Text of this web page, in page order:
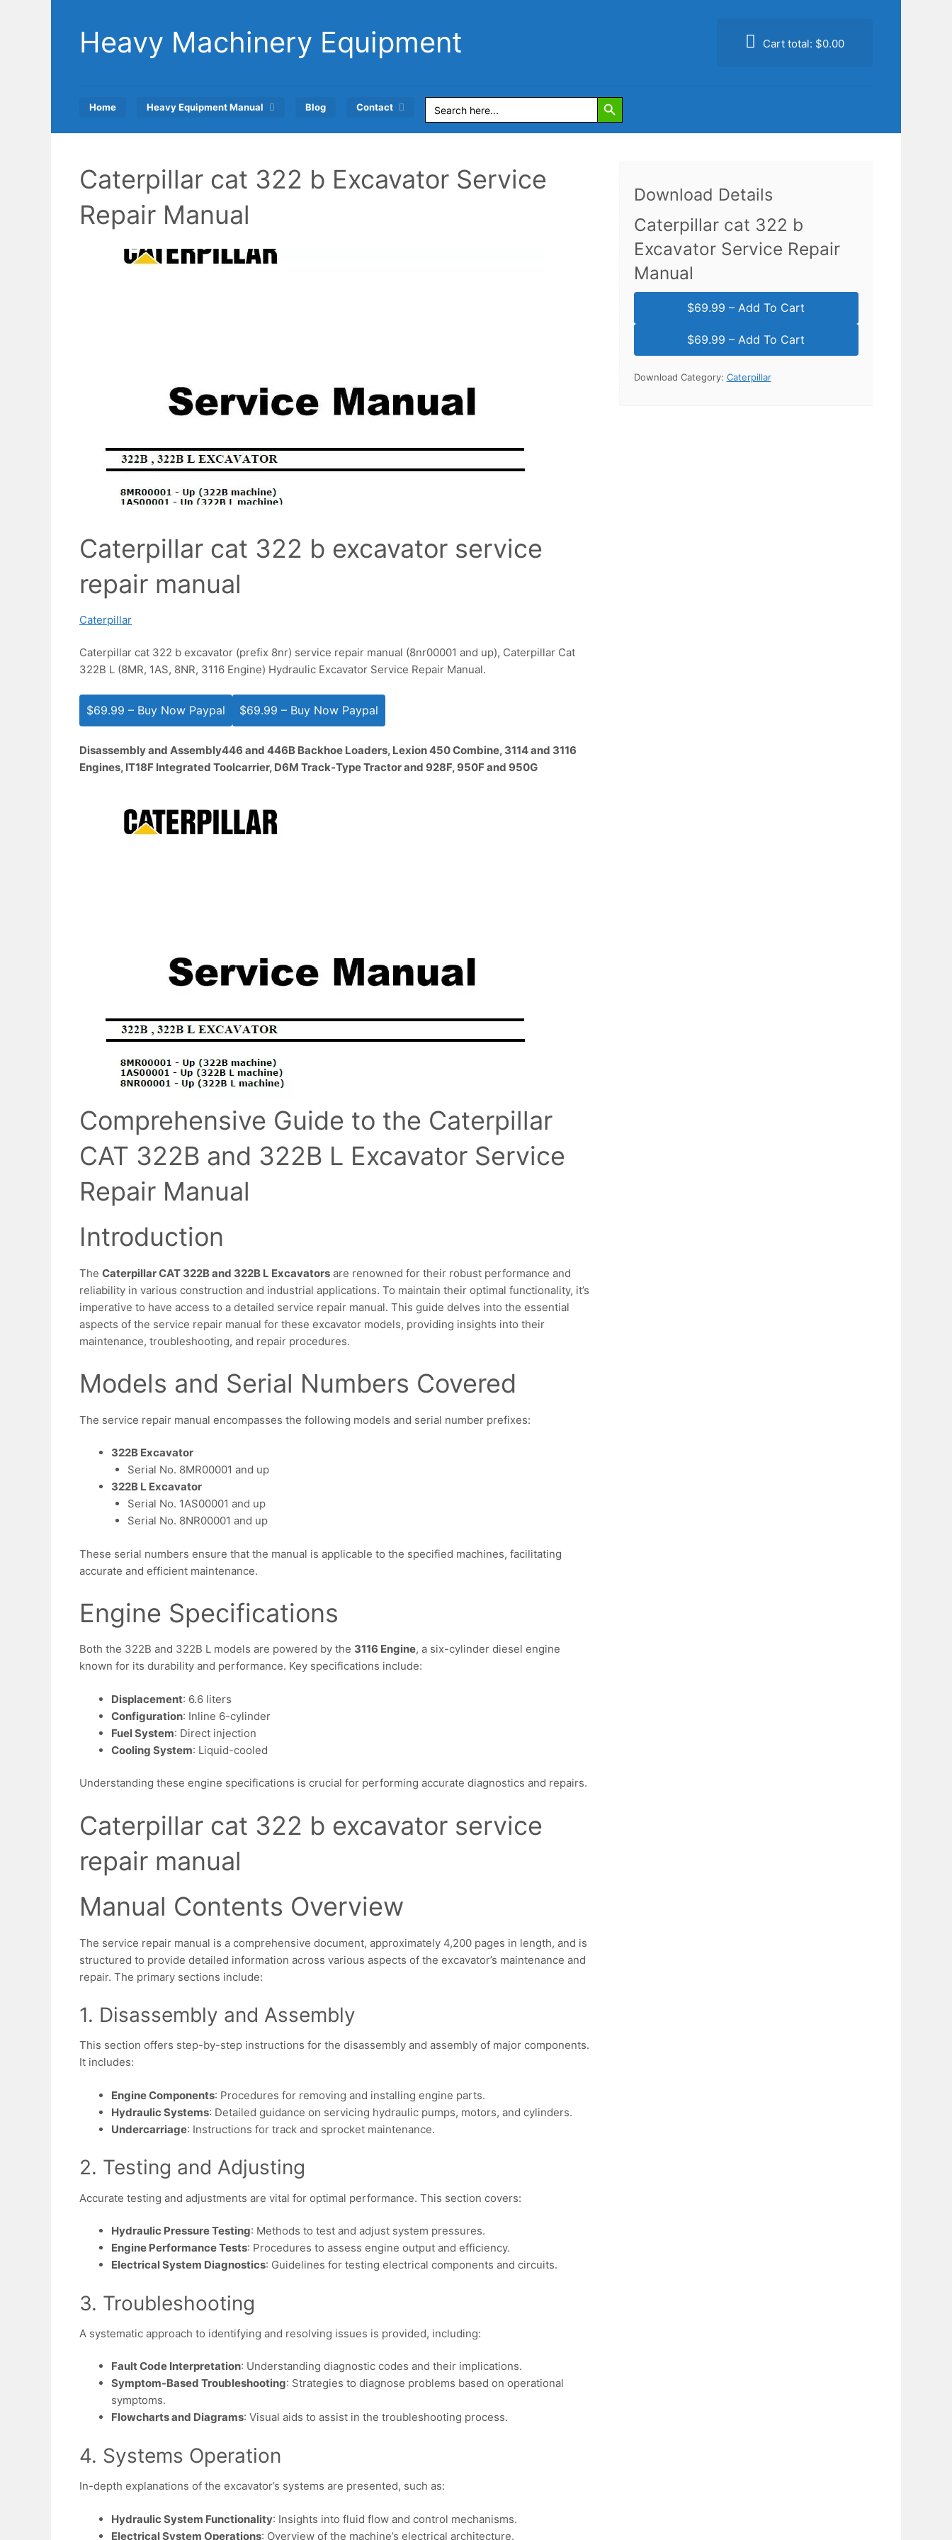
contentHeavy Machinery Equipment Cart total: $0.00
Home Heavy Equipment Manual Blog Contact Search
for:
Search Button
Caterpillar cat 322 b Excavator Service
Repair Manual
Caterpillar cat 322 b excavator service
repair manual
Caterpillar
Caterpillar cat 322 b excavator (prefix 8nr) service repair manual (8nr00001 and up), Caterpillar Cat
322B L (8MR, 1AS, 8NR, 3116 Engine) Hydraulic Excavator Service Repair Manual.
$69.99 – Buy Now Paypal
Disassembly and Assembly446 and 446B Backhoe Loaders, Lexion 450 Combine, 3114 and 3116
Engines, IT18F Integrated Toolcarrier, D6M Track-Type Tractor and 928F, 950F and 950G
Comprehensive Guide to the Caterpillar
CAT 322B and 322B L Excavator Service
Repair Manual
Introduction
The Caterpillar CAT 322B and 322B L Excavators are renowned for their robust performance and
reliability in various construction and industrial applications. To maintain their optimal functionality, it’s
imperative to have access to a detailed service repair manual. This guide delves into the essential
aspects of the service repair manual for these excavator models, providing insights into their
maintenance, troubleshooting, and repair procedures.
Models and Serial Numbers Covered
The service repair manual encompasses the following models and serial number prefixes:
322B Excavator
Serial No. 8MR00001 and up
322B L Excavator
Serial No. 1AS00001 and up
Serial No. 8NR00001 and up
These serial numbers ensure that the manual is applicable to the specified machines, facilitating
accurate and efficient maintenance.
Engine Specifications
Both the 322B and 322B L models are powered by the 3116 Engine, a six-cylinder diesel engine
known for its durability and performance. Key specifications include:
Displacement: 6.6 liters
Configuration: Inline 6-cylinder
Fuel System: Direct injection
Cooling System: Liquid-cooled
Understanding these engine specifications is crucial for performing accurate diagnostics and repairs.
Caterpillar cat 322 b excavator service
repair manual
Manual Contents Overview
The service repair manual is a comprehensive document, approximately 4,200 pages in length, and is
structured to provide detailed information across various aspects of the excavator’s maintenance and
repair. The primary sections include:
1. Disassembly and Assembly
This section offers step-by-step instructions for the disassembly and assembly of major components.
It includes:
Engine Components: Procedures for removing and installing engine parts.
Hydraulic Systems: Detailed guidance on servicing hydraulic pumps, motors, and cylinders.
Undercarriage: Instructions for track and sprocket maintenance.
2. Testing and Adjusting
Accurate testing and adjustments are vital for optimal performance. This section covers:
Hydraulic Pressure Testing: Methods to test and adjust system pressures.
Engine Performance Tests: Procedures to assess engine output and efficiency.
Electrical System Diagnostics: Guidelines for testing electrical components and circuits.
3. Troubleshooting
A systematic approach to identifying and resolving issues is provided, including:
Fault Code Interpretation: Understanding diagnostic codes and their implications.
Symptom-Based Troubleshooting: Strategies to diagnose problems based on operational
symptoms.
Flowcharts and Diagrams: Visual aids to assist in the troubleshooting process.
4. Systems Operation
In-depth explanations of the excavator’s systems are presented, such as:
Hydraulic System Functionality: Insights into fluid flow and control mechanisms.
Electrical System Operations: Overview of the machine’s electrical architecture.
Download Details
Caterpillar cat 322 b
Excavator Service Repair
Manual
$69.99 – Add To Cart
Download Category: Caterpillar